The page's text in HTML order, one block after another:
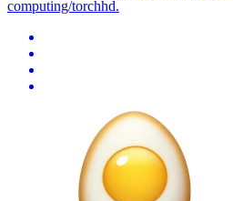
computing/torchhd.